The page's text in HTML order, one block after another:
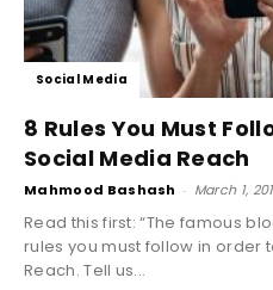
Social Media
8 Rules You Must
Social Media Reach
Mahmood Bashash - March 1,
Read this first: “The famous
rules you must follow in order
Reach. Tell us...